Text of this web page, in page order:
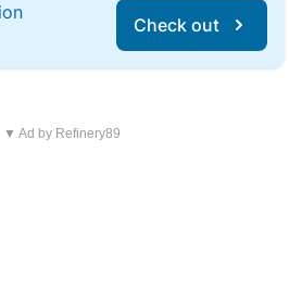
Check out
▼ Ad by Refinery89